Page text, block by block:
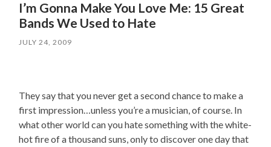
I’m Gonna Make You Love Me: 15 Great
Bands We Used to Hate
JULY 24, 2009
They say that you never get a second chance to make a
first impression…unless you’re a musician, of course. In
what other world can you hate something with the white-
hot fire of a thousand suns, only to discover one day that